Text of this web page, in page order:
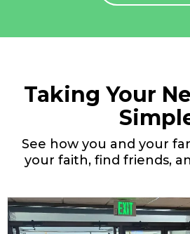
Taking Your
See how you and your
your faith, find friends,